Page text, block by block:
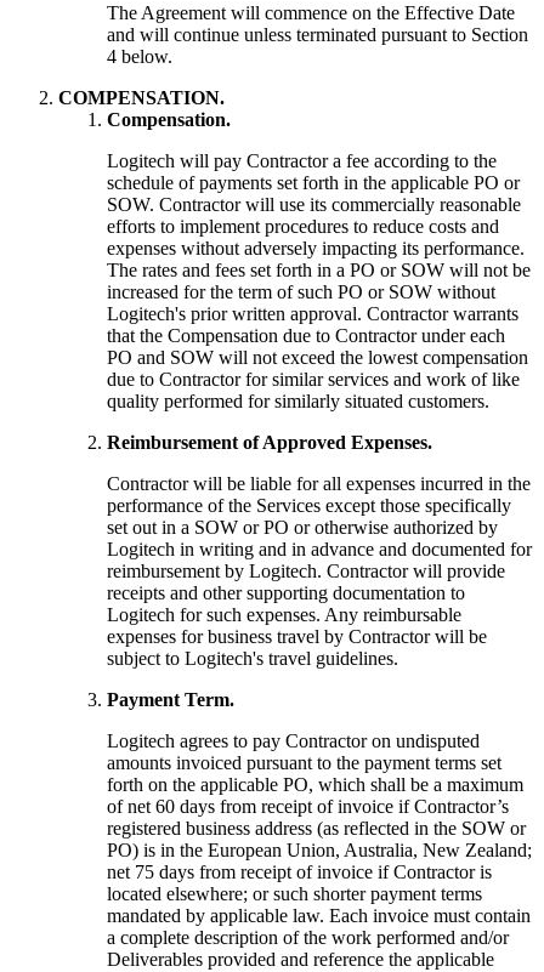
The Agreement will commence on the Effective Date
and will continue unless terminated pursuant to Section
4 below.
COMPENSATION.
Compensation.
Logitech will pay Contractor a fee according to the
schedule of payments set forth in the applicable PO or
SOW. Contractor will use its commercially reasonable
efforts to implement procedures to reduce costs and
expenses without adversely impacting its performance.
The rates and fees set forth in a PO or SOW will not be
increased for the term of such PO or SOW without
Logitech's prior written approval. Contractor warrants
that the Compensation due to Contractor under each
PO and SOW will not exceed the lowest compensation
due to Contractor for similar services and work of like
quality performed for similarly situated customers.
Reimbursement of Approved Expenses.
Contractor will be liable for all expenses incurred in the
performance of the Services except those specifically
set out in a SOW or PO or otherwise authorized by
Logitech in writing and in advance and documented for
reimbursement by Logitech. Contractor will provide
receipts and other supporting documentation to
Logitech for such expenses. Any reimbursable
expenses for business travel by Contractor will be
subject to Logitech's travel guidelines.
Payment Term.
Logitech agrees to pay Contractor on undisputed
amounts invoiced pursuant to the payment terms set
forth on the applicable PO, which shall be a maximum
of net 60 days from receipt of invoice if Contractor’s
registered business address (as reflected in the SOW or
PO) is in the European Union, Australia, New Zealand;
net 75 days from receipt of invoice if Contractor is
located elsewhere; or such shorter payment terms
mandated by applicable law. Each invoice must contain
a complete description of the work performed and/or
Deliverables provided and reference the applicable